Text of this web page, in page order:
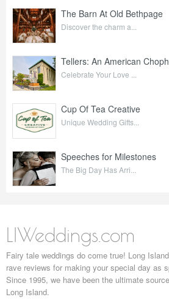
The Barn At Old Bethpage
Discover the charm a...
Tellers: An American
Celebrate Your Love ...
Cup Of Tea Creative
Unique Wedding Gifts...
Speeches for Milestones
The Big Day Has Arri...
LIWeddings.com
Fairy tale weddings do come true! Long
rave reviews for making your special day as
Since 1995, we have been the ultimate
Long Island.